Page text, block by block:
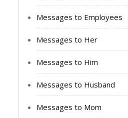
Messages to Employees
Messages to Her
Messages to Him
Messages to Husband
Messages to Mom